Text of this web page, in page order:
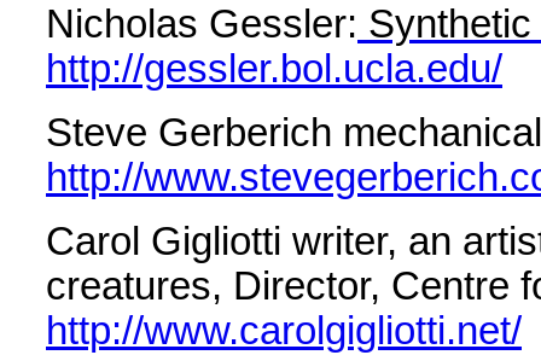
Nicholas Gessler:
http://gessler.bol.ucla.edu/
Steve Gerberich
http://
Carol Gigliotti writer, an
creatures, Director, Centre
http://www.carolgigliotti.net/